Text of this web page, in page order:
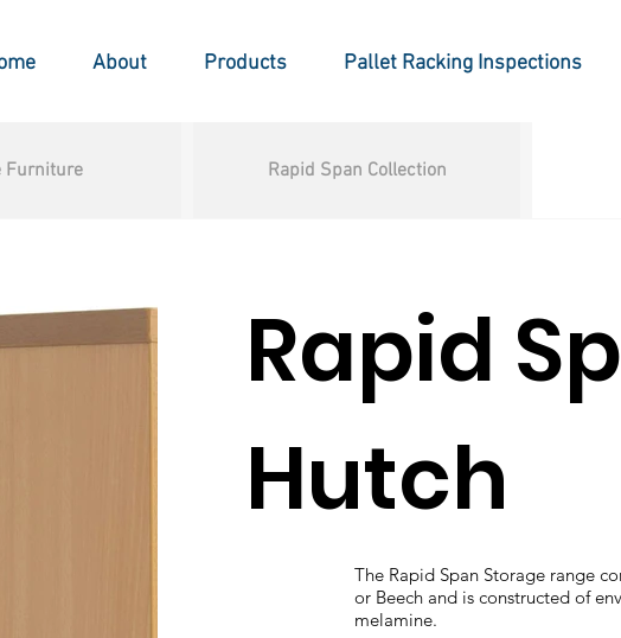
About Products Pallet Racking Inspections
Rapid Span Collection
Furniture
Rapid
Hutch
The Rapid Span Storage range
or Beech and is constructed of
melamine.